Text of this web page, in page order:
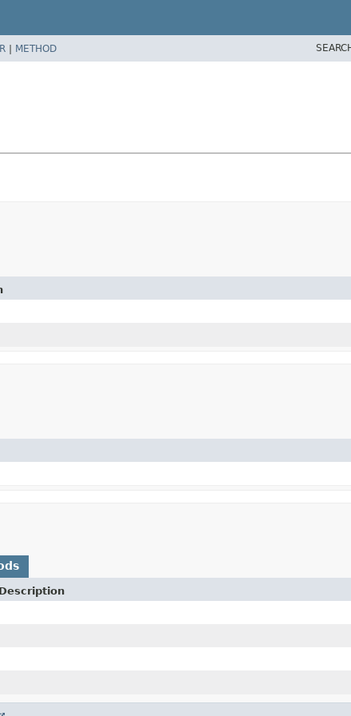
| METHOD
Description